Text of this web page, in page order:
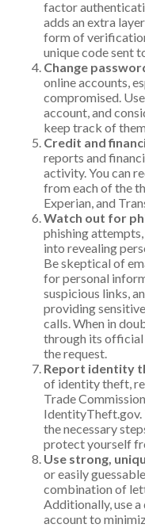
factor
adds an extra
form of
unique code sent
Change
online accounts,
compromised.
account, and
keep track of them.
Credit and
reports and
activity. You can
from each of the
Experian, and
Watch out for
phishing
into revealing
Be skeptical of
for personal
suspicious links,
providing
calls. When in
through its
the request.
Report identity
of identity theft,
Trade
IdentityTheft.gov.
the necessary
protect yourself
Use strong,
or easily
combination of
Additionally, use
account to